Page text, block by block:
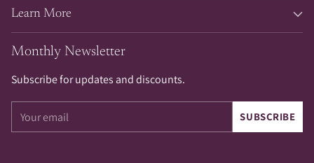
Learn More
Monthly Newsletter
Subscribe for updates and discounts.
email
SUBSCRIBE